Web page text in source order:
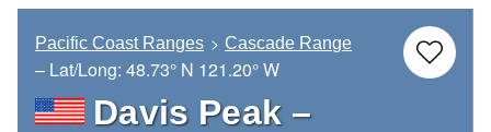
Pacific Coast Ranges Cascade Range
– Lat/Long: 48.73° N 121.20° W
Davis Peak –